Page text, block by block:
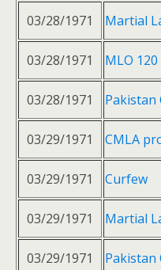
03/28/1971
Martial
03/28/1971 MLO
03/28/1971 Pakistan
03/29/1971 CMLA
03/29/1971 Curfew
03/29/1971 Martial
03/29/1971 Pakistan